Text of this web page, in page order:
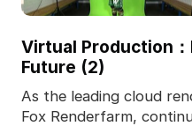
Virtual Production
Future (2)
As the leading cloud
Fox Renderfarm,